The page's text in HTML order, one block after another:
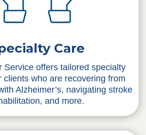
Care
Service offers tailored specialty
clients who are recovering from
Alzheimer’s, navigating stroke
and more.